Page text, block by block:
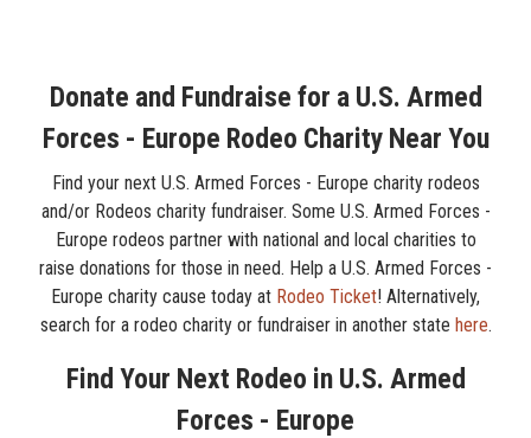
Donate and Fundraise for a U.S. Armed
Forces - Europe Rodeo Charity Near You
Find your next U.S. Armed Forces - Europe charity rodeos
and/or Rodeos charity fundraiser. Some U.S. Armed Forces -
Europe rodeos partner with national and local charities to
raise donations for those in need. Help a U.S. Armed Forces -
Europe charity cause today at Rodeo Ticket! Alternatively,
search for a rodeo charity or fundraiser in another state here.
Find Your Next Rodeo in U.S. Armed
Forces - Europe